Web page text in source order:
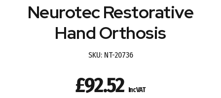
Neurotec Restorative
Hand Orthosis
SKU: NT-20736
£92.52 Inc VAT